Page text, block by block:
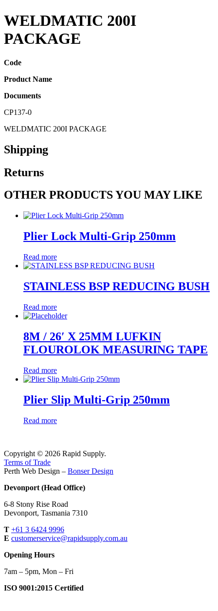
WELDMATIC 200I
PACKAGE
Code
Product Name
Documents
CP137-0
WELDMATIC 200I PACKAGE
Shipping
Returns
OTHER PRODUCTS YOU MAY LIKE
Plier Lock Multi-Grip 250mm
Read more
STAINLESS BSP REDUCING BUSH
Read more
8M / 26′ X 25MM LUFKIN
FLOUROLOK MEASURING TAPE
Read more
Plier Slip Multi-Grip 250mm
Read more
Copyright © 2026 Rapid Supply.
Terms of Trade
Perth Web Design – Bonser Design
Devonport (Head Office)
6-8 Stony Rise Road
Devonport, Tasmania 7310
T +61 3 6424 9996
E customerservice@rapidsupply.com.au
Opening Hours
7am – 5pm, Mon – Fri
ISO 9001:2015 Certified